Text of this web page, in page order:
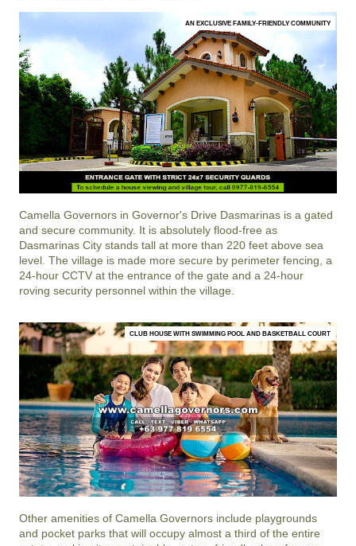
AN EXCLUSIVE FAMILY-FRIENDLY COMMUNITY
Camella Governors in Governor's Drive Dasmarinas is a gated
and secure community. It is absolutely flood-free as
Dasmarinas City stands tall at more than 220 feet above sea
level. The village is made more secure by perimeter fencing, a
24-hour CCTV at the entrance of the gate and a 24-hour
roving security personnel within the village.
CLUB HOUSE WITH SWIMMING POOL AND BASKETBALL COURT
Other amenities of Camella Governors include playgrounds
and pocket parks that will occupy almost a third of the entire